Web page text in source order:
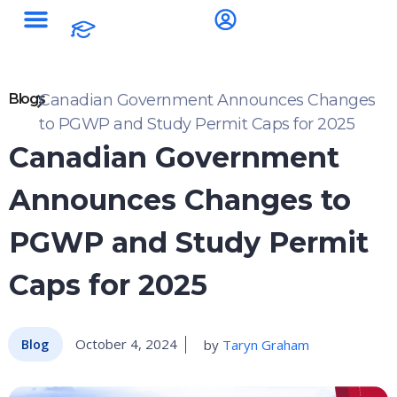
BlogsCanadian Government Announces Changes
to PGWP and Study Permit Caps for 2025
Canadian Government
Announces Changes to
PGWP and Study Permit
Caps for 2025
Blog October 4, 2024 byTaryn Graham